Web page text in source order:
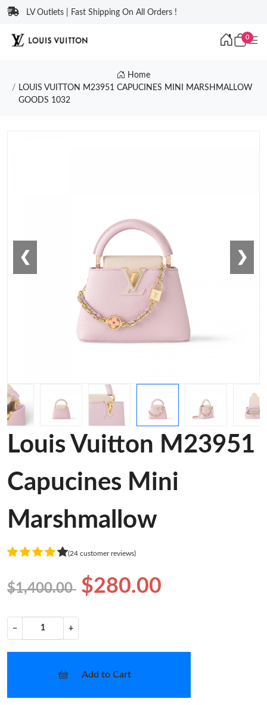
LV Outlets | Fast Shipping On All Orders !
0
Home
LOUIS VUITTON M23951 CAPUCINES MINI MARSHMALLOW
GOODS 1032
❮ ❯
Louis Vuitton M23951
Capucines Mini
Marshmallow
(24 customer reviews)
$1,400.00 $280.00
− +
Add to Cart